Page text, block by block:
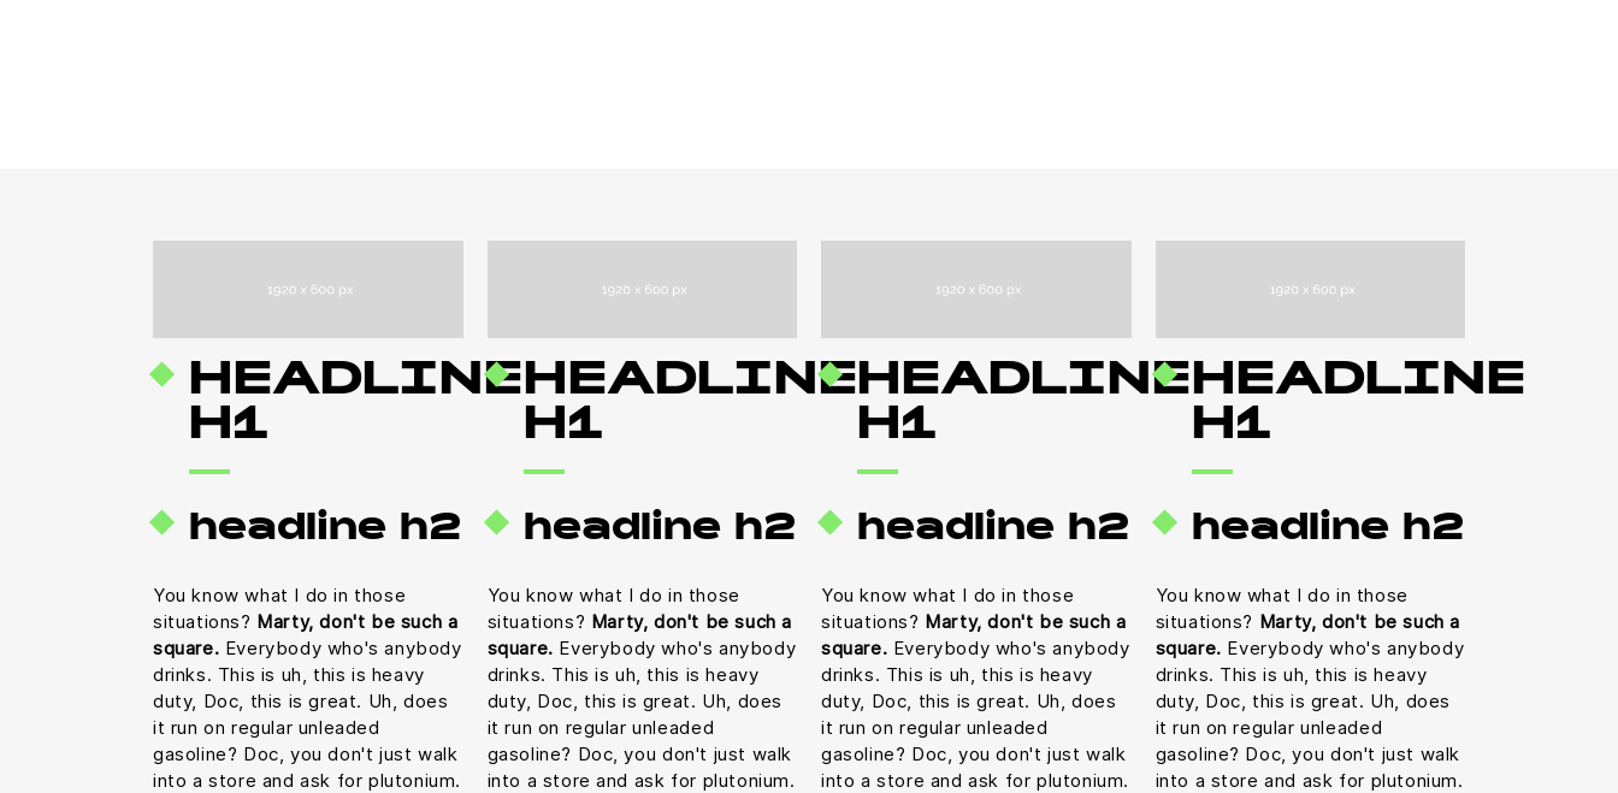
HEADLINE
H1
headline h2
You know what I do in those
situations? Marty, don't be such a
square. Everybody who's anybody
drinks. This is uh, this is heavy
duty, Doc, this is great. Uh, does
it run on regular unleaded
gasoline? Doc, you don't just walk
into a store and ask for plutonium.
HEADLINE
H1
headline h2
You know what I do in those
situations? Marty, don't be such a
square. Everybody who's anybody
drinks. This is uh, this is heavy
duty, Doc, this is great. Uh, does
it run on regular unleaded
gasoline? Doc, you don't just walk
into a store and ask for plutonium.
HEADLINE
H1
headline h2
You know what I do in those
situations? Marty, don't be such a
square. Everybody who's anybody
drinks. This is uh, this is heavy
duty, Doc, this is great. Uh, does
it run on regular unleaded
gasoline? Doc, you don't just walk
into a store and ask for plutonium.
HEADLINE
H1
headline h2
You know what I do in those
situations? Marty, don't be such a
square. Everybody who's anybody
drinks. This is uh, this is heavy
duty, Doc, this is great. Uh, does
it run on regular unleaded
gasoline? Doc, you don't just walk
into a store and ask for plutonium.